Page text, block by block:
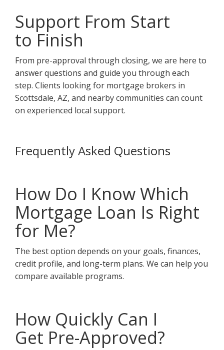
Support From Start
to Finish
From pre-approval through closing, we are here to
answer questions and guide you through each
step. Clients looking for mortgage brokers in
Scottsdale, AZ, and nearby communities can count
on experienced local support.
Frequently Asked Questions
How Do I Know Which
Mortgage Loan Is Right
for Me?
The best option depends on your goals, finances,
credit profile, and long-term plans. We can help you
compare available programs.
How Quickly Can I
Get Pre-Approved?